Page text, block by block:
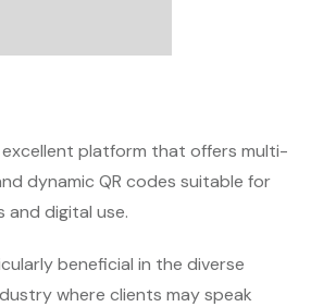
platform that offers multi-
dynamic QR codes suitable for
digital use.
beneficial in the diverse
where clients may speak